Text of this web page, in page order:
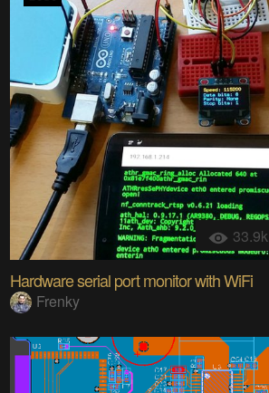
33.9k
Hardware serial port monitor with WiFi
Frenky